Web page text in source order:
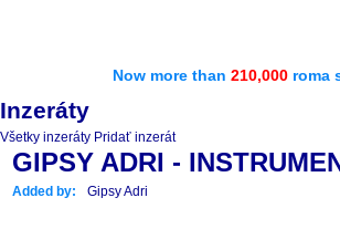
Now more than 210,000 roma
Inzeráty
Všetky inzeráty Pridať inzerát
GIPSY ADRI -
Added by: Gipsy Adri